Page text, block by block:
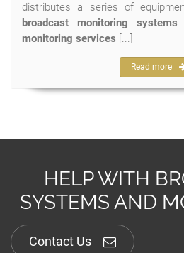
distributes a series of
broadcast monitoring
monitoring services [...]
Read more
HELP WITH
SYSTEMS AND
Contact Us